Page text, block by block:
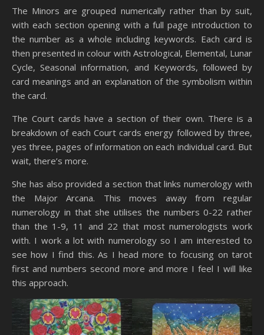
The Minors are grouped numerically rather than by suit,
with each section opening with a full page introduction to
the number as a whole including keywords. Each card is
then presented in colour with Astrological, Elemental, Lunar
Cycle, Seasonal information, and Keywords, followed by
card meanings and an explanation of the symbolism within
the card.
The Court cards have a section of their own. There is a
breakdown of each Court cards energy followed by three,
yes three, pages of information on each individual card. But
wait, there’s more.
She has also provided a section that links numerology with
the Major Arcana. This moves away from regular
numerology in that she utilises the numbers 0-22 rather
than the 1-9, 11 and 22 that most numerologists work
with. I work a lot with numerology so I am interested to
see how I find this. As I head more to focusing on tarot
first and numbers second more and more I feel I will like
this approach.